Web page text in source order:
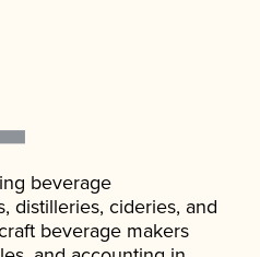
beverage
distilleries, cideries, and
beverage makers